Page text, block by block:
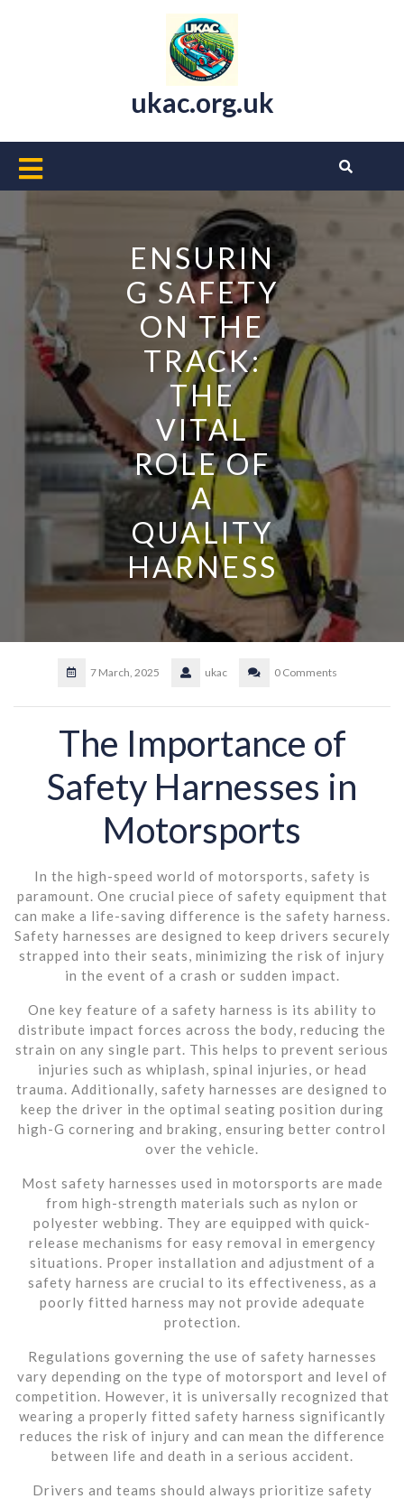
ukac.org.uk
Open
ENSURIN
G SAFETY
ON THE
TRACK:
THE
VITAL
ROLE OF
A
QUALITY
HARNESS
7 March, 2025 ukac 0 Comments
The Importance of
Safety Harnesses in
Motorsports
In the high-speed world of motorsports, safety is
paramount. One crucial piece of safety equipment that
can make a life-saving difference is the safety harness.
Safety harnesses are designed to keep drivers securely
strapped into their seats, minimizing the risk of injury
in the event of a crash or sudden impact.
One key feature of a safety harness is its ability to
distribute impact forces across the body, reducing the
strain on any single part. This helps to prevent serious
injuries such as whiplash, spinal injuries, or head
trauma. Additionally, safety harnesses are designed to
keep the driver in the optimal seating position during
high-G cornering and braking, ensuring better control
over the vehicle.
Most safety harnesses used in motorsports are made
from high-strength materials such as nylon or
polyester webbing. They are equipped with quick-
release mechanisms for easy removal in emergency
situations. Proper installation and adjustment of a
safety harness are crucial to its effectiveness, as a
poorly fitted harness may not provide adequate
protection.
Regulations governing the use of safety harnesses
vary depending on the type of motorsport and level of
competition. However, it is universally recognized that
wearing a properly fitted safety harness significantly
reduces the risk of injury and can mean the difference
between life and death in a serious accident.
Drivers and teams should always prioritize safety